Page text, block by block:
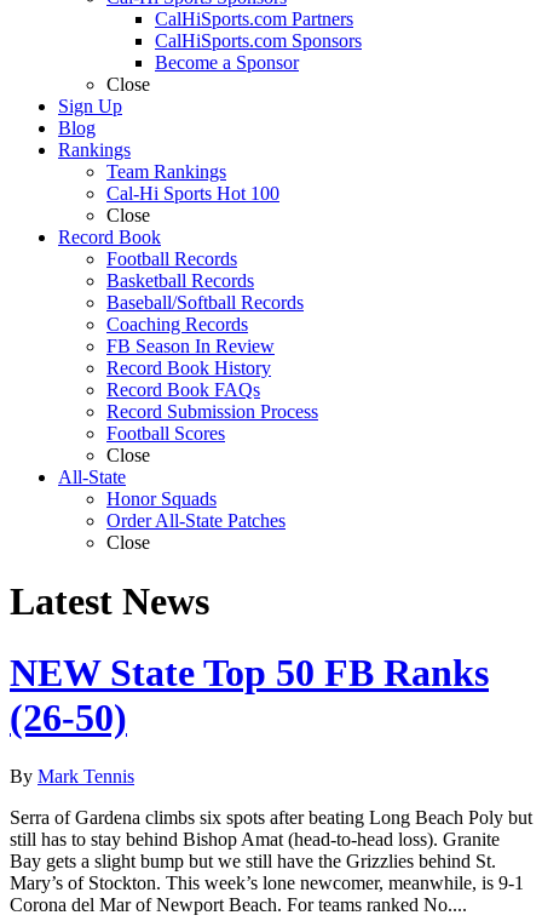
CalHiSports.com Partners
CalHiSports.com Sponsors
Become a Sponsor
Close
Sign Up
Blog
Rankings
Team Rankings
Cal-Hi Sports Hot 100
Close
Record Book
Football Records
Basketball Records
Baseball/Softball Records
Coaching Records
FB Season In Review
Record Book History
Record Book FAQs
Record Submission Process
Football Scores
Close
All-State
Honor Squads
Order All-State Patches
Close
Latest News
NEW State Top 50 FB Ranks
(26-50)
By Mark Tennis
Serra of Gardena climbs six spots after beating Long Beach Poly but
still has to stay behind Bishop Amat (head-to-head loss). Granite
Bay gets a slight bump but we still have the Grizzlies behind St.
Mary’s of Stockton. This week’s lone newcomer, meanwhile, is 9-1
Corona del Mar of Newport Beach. For teams ranked No....